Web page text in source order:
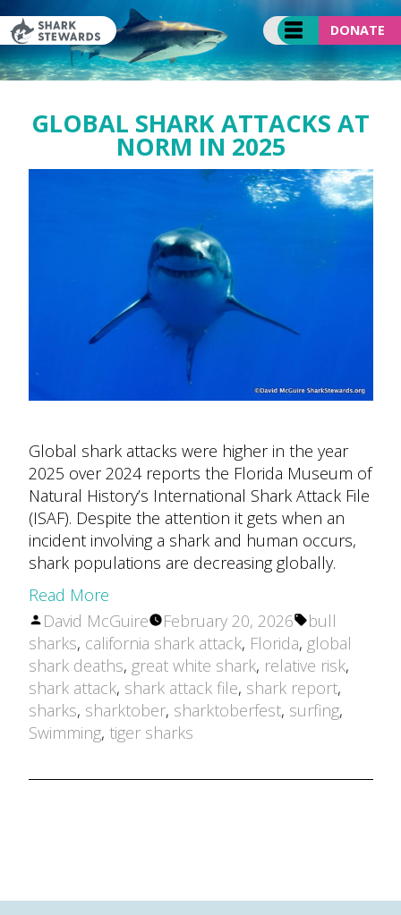
to
content
DONATE
GLOBAL SHARK ATTACKS AT
NORM IN 2025
Global shark attacks were higher in the year
2025 over 2024 reports the Florida Museum of
Natural History’s International Shark Attack File
(ISAF). Despite the attention it gets when an
incident involving a shark and human occurs,
shark populations are decreasing globally.
Read More
Posted
by
David McGuire February 20, 2026 Tags:
bull
sharks, california shark attack, Florida, global
shark deaths, great white shark, relative risk,
shark attack, shark attack file, shark report,
sharks, sharktober, sharktoberfest, surfing,
Swimming, tiger sharks